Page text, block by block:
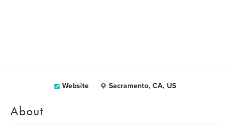
Website Sacramento, CA, US
About